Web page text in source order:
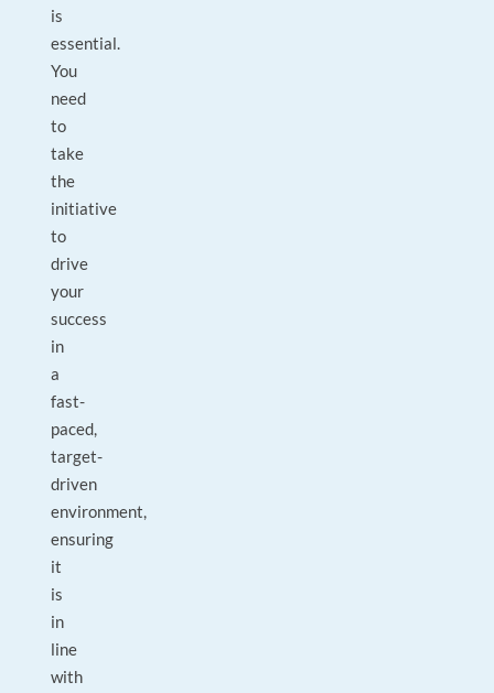
is
essential.
You
need
to
take
the
initiative
to
drive
your
success
in
a
fast-
paced,
target-
driven
environment,
ensuring
it
is
in
line
with